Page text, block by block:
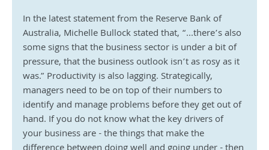
In the latest statement from the Reserve Bank of
Australia, Michelle Bullock stated that, “...there’s also
some signs that the business sector is under a bit of
pressure, that the business outlook isn’t as rosy as it
was.” Productivity is also lagging. Strategically,
managers need to be on top of their numbers to
identify and manage problems before they get out of
hand. If you do not know what the key drivers of
your business are - the things that make the